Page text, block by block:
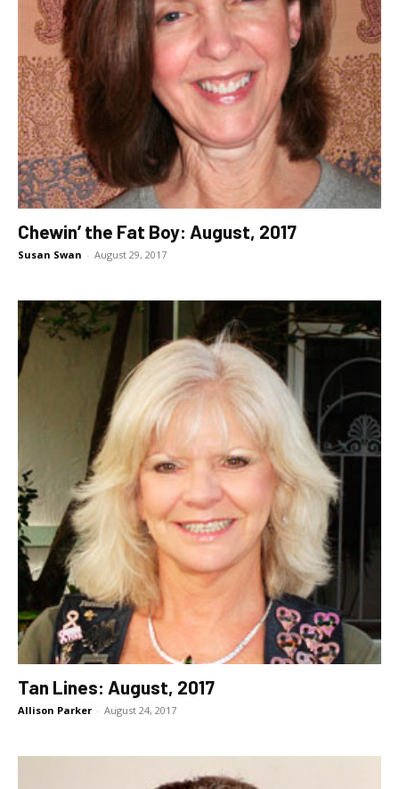
Chewin’ the Fat Boy: August, 2017
Susan Swan - August 29, 2017
Tan Lines: August, 2017
Allison Parker - August 24, 2017